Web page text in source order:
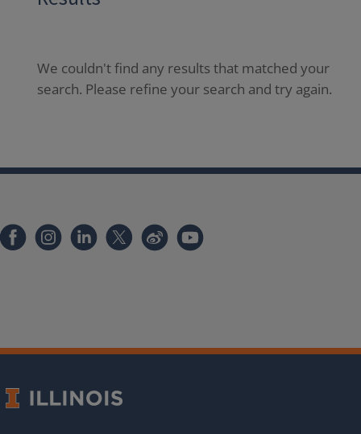
We couldn't find any results that matched your
search. Please refine your search and try again.